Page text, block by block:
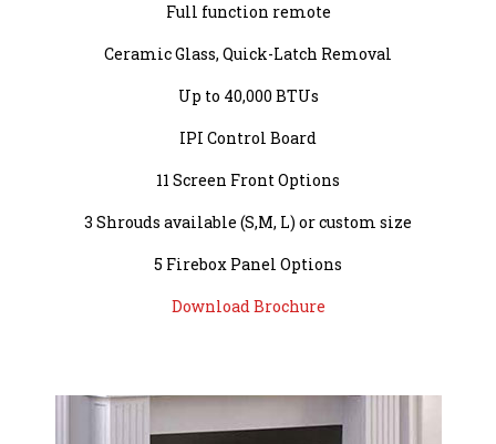
Full function remote
Ceramic Glass, Quick-Latch Removal
Up to 40,000 BTUs
IPI Control Board
11 Screen Front Options
3 Shrouds available (S,M, L) or custom size
5 Firebox Panel Options
Download Brochure